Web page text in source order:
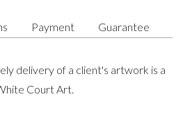
Payment Guarantee
delivery of a client's artwork is a
Court Art.